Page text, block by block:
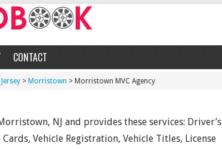
CONTACT
Jersey > Morristown > Morristown MVC Agency
NJ and provides these services: Driver’s
Vehicle Registration, Vehicle Titles, License